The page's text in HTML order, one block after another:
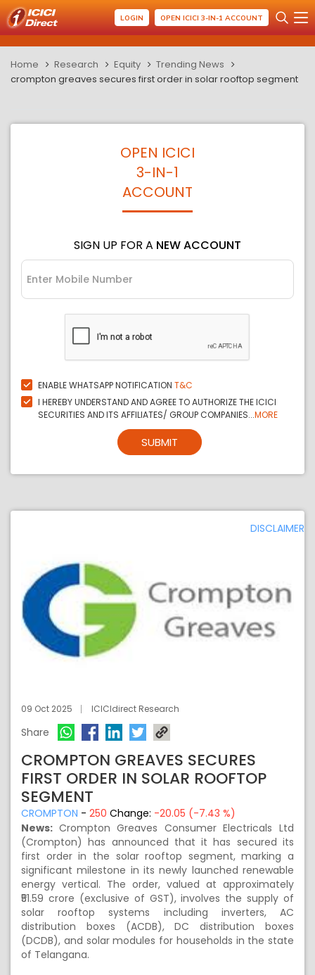
LOGIN OPEN ICICI 3-IN-1 ACCOUNT
Home Research Equity
Trending News
crompton greaves secures first order in solar rooftop segment
OPEN ICICI
3-IN-1
ACCOUNT
SIGN UP FOR A NEW ACCOUNT
ENABLE WHATSAPP NOTIFICATION T&C
I HEREBY UNDERSTAND AND AGREE TO AUTHORIZE THE ICICI
SECURITIES AND ITS AFFILIATES/ GROUP COMPANIES...MORE
SUBMIT
DISCLAIMER
09 Oct 2025 ICICIdirect Research
Share
CROMPTON GREAVES SECURES
FIRST ORDER IN SOLAR ROOFTOP
SEGMENT
CROMPTON - 250 Change: -20.05 (-7.43 %)
News: Crompton Greaves Consumer Electricals Ltd
(Crompton) has announced that it has secured its
first order in the solar rooftop segment, marking a
significant milestone in its newly launched renewable
energy vertical. The order, valued at approximately
₹51.59 crore (exclusive of GST), involves the supply of
solar rooftop systems including inverters, AC
distribution boxes (ACDB), DC distribution boxes
(DCDB), and solar modules for households in the state
of Telangana.